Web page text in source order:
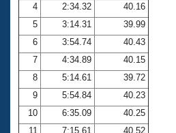
Club Central
Coach Central
Volunteer Central
Adult Learn-To-Swim Central
4
2:34.32
40.16
5
3:14.31
39.99
6
3:54.74
40.43
7
4:34.89
40.15
8
5:14.61
39.72
9
5:54.84
40.23
10
6:35.09
40.25
11
7:15.61
40.52